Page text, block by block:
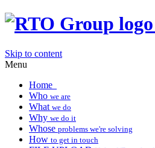
Skip to content
Menu
Home
Who we are
What we do
Why we do it
Whose problems we're solving
How to get in touch